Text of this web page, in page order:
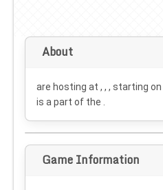
About
are hosting at , , , starting on
is a part of the .
Game Information